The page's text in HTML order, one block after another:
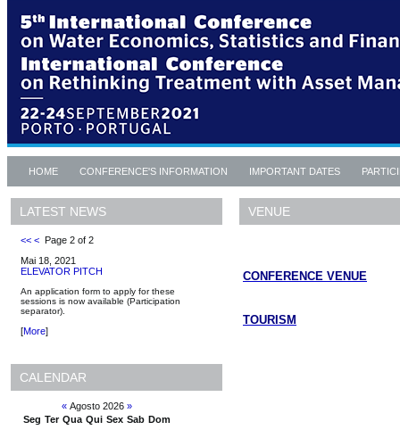
HOME CONFERENCE'S INFORMATION IMPORTANT DATES
LATEST NEWS
<< < Page 2 of 2
Mai 18, 2021
ELEVATOR PITCH
An application form to apply for these
sessions is now available (Participation
separator).
[More]
CALENDAR
« Agosto 2026 »
Seg Ter Qua Qui Sex Sab Dom
VENUE
CONFERENCE VENUE
TOURISM